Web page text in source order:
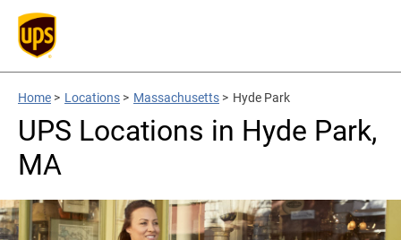
Home > Locations > Massachusetts > Hyde Park
UPS Locations in Hyde Park,
MA